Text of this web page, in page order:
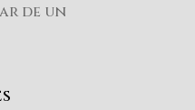
de un